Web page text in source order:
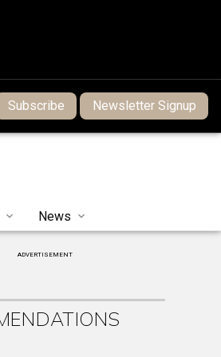
Subscribe Newsletter Signup
News
ADVERTISEMENT